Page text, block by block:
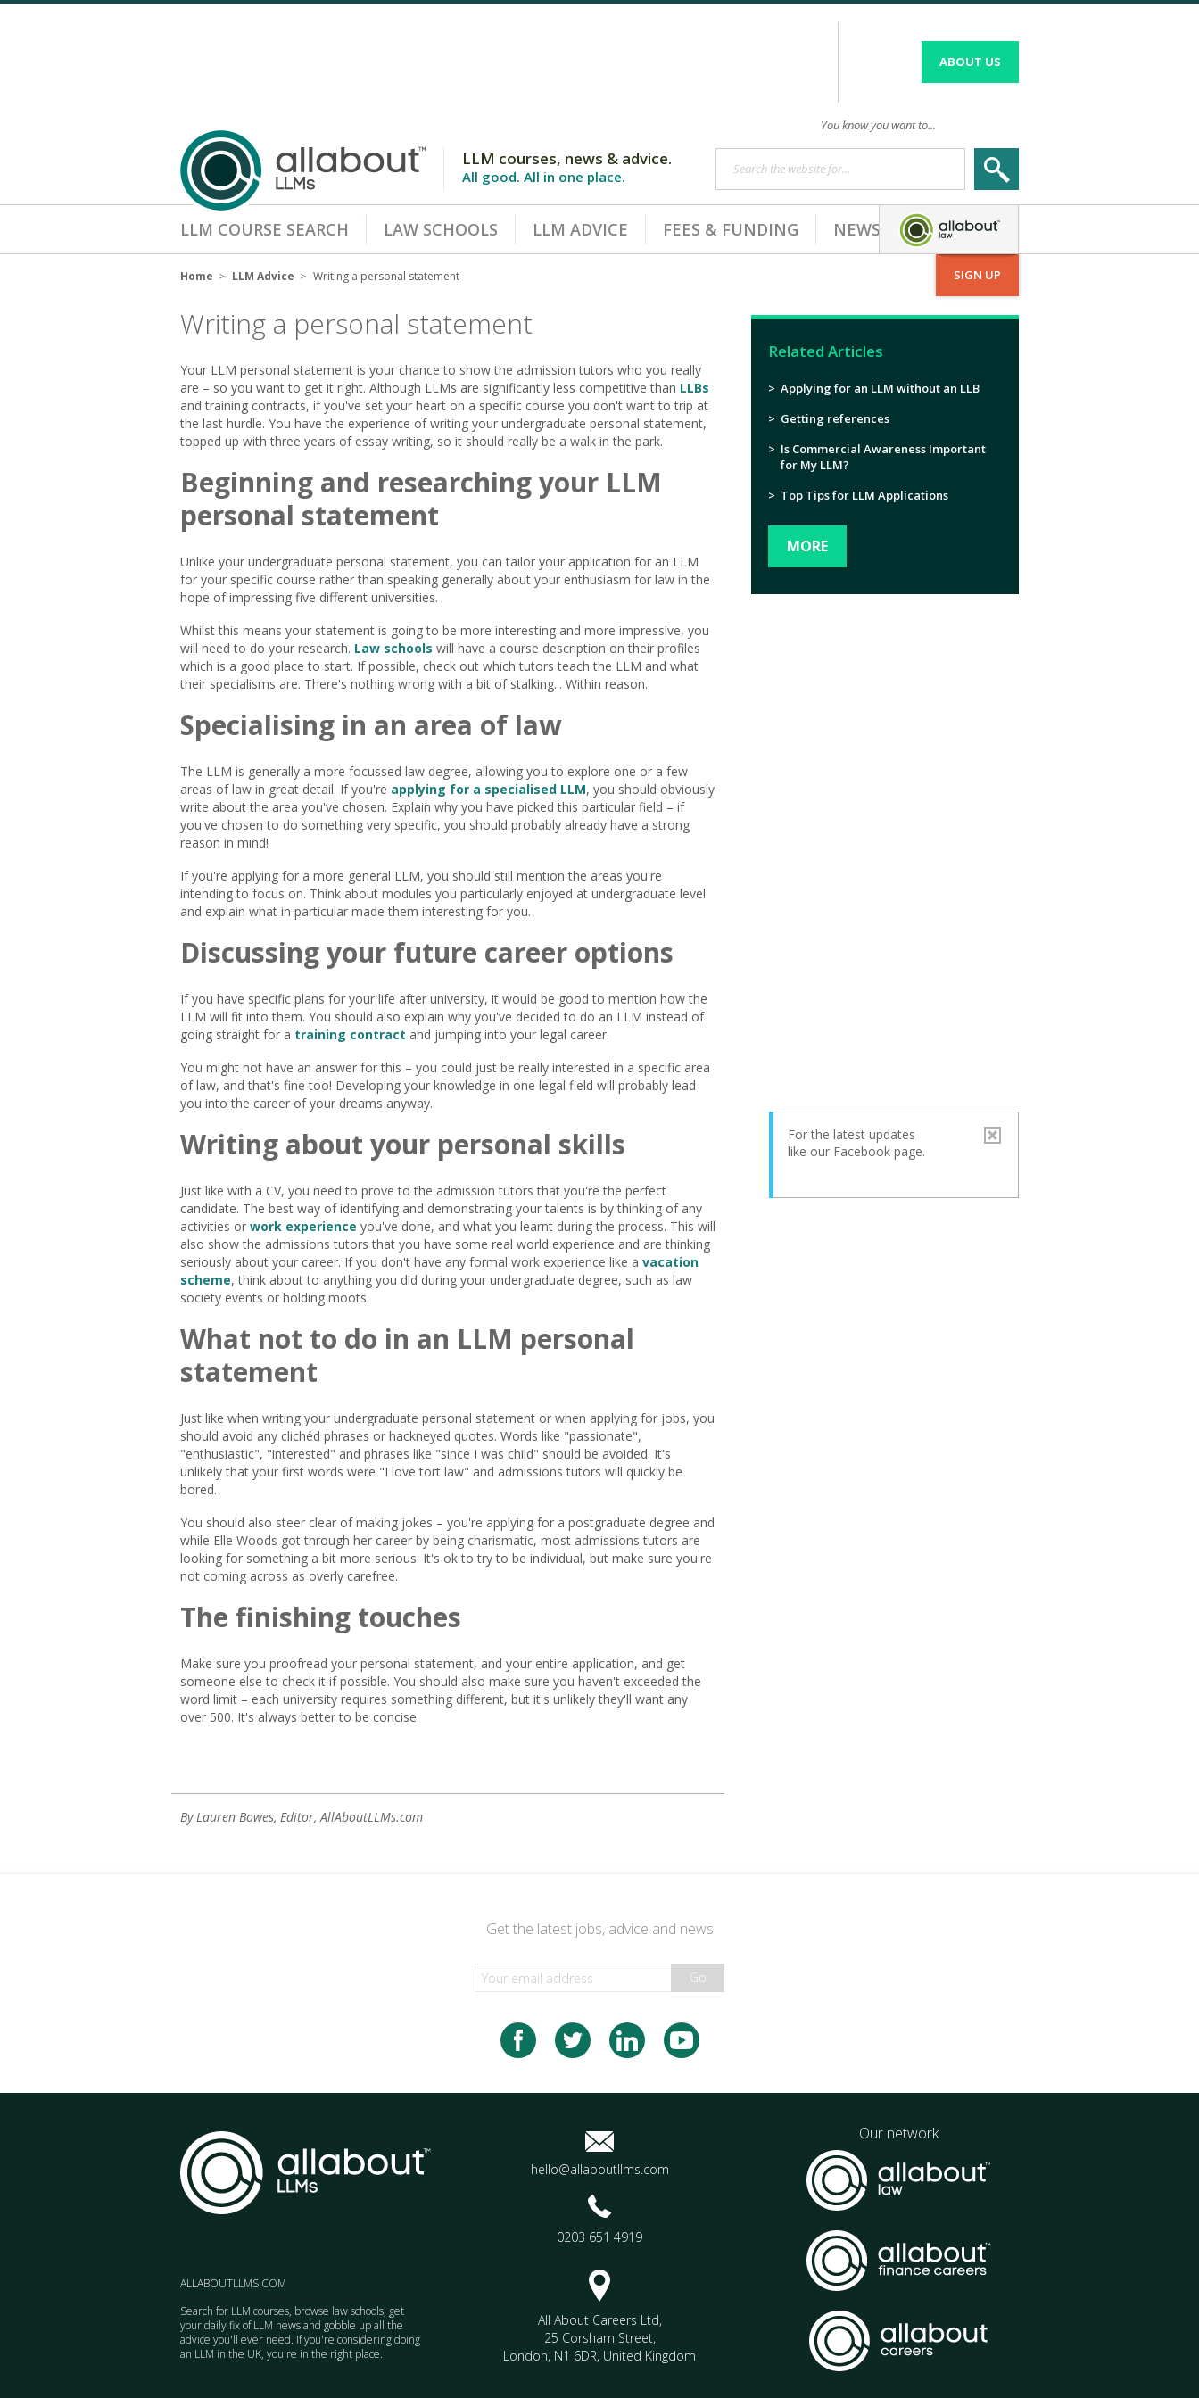
LLM courses, news & advice.
All good. All in one place.
LLM COURSE SEARCH LAW SCHOOLS LLM ADVICE FEES & FUNDING NEWS
SIGN UP
ABOUT US
Search the website for...
You know you want to...
Home LLM Advice Writing a personal statement
Writing a personal statement
Your LLM personal statement is your chance to show the admission tutors who you really
are – so you want to get it right. Although LLMs are significantly less competitive than LLBs
and training contracts, if you've set your heart on a specific course you don't want to trip at
the last hurdle. You have the experience of writing your undergraduate personal statement,
topped up with three years of essay writing, so it should really be a walk in the park.
Beginning and researching your LLM
personal statement
Unlike your undergraduate personal statement, you can tailor your application for an LLM
for your specific course rather than speaking generally about your enthusiasm for law in the
hope of impressing five different universities.
Whilst this means your statement is going to be more interesting and more impressive, you
will need to do your research. Law schools will have a course description on their profiles
which is a good place to start. If possible, check out which tutors teach the LLM and what
their specialisms are. There's nothing wrong with a bit of stalking... Within reason.
Specialising in an area of law
The LLM is generally a more focussed law degree, allowing you to explore one or a few
areas of law in great detail. If you're applying for a specialised LLM, you should obviously
write about the area you've chosen. Explain why you have picked this particular field – if
you've chosen to do something very specific, you should probably already have a strong
reason in mind!
If you're applying for a more general LLM, you should still mention the areas you're
intending to focus on. Think about modules you particularly enjoyed at undergraduate level
and explain what in particular made them interesting for you.
Discussing your future career options
If you have specific plans for your life after university, it would be good to mention how the
LLM will fit into them. You should also explain why you've decided to do an LLM instead of
going straight for a training contract and jumping into your legal career.
You might not have an answer for this – you could just be really interested in a specific area
of law, and that's fine too! Developing your knowledge in one legal field will probably lead
you into the career of your dreams anyway.
Writing about your personal skills
Just like with a CV, you need to prove to the admission tutors that you're the perfect
candidate. The best way of identifying and demonstrating your talents is by thinking of any
activities or work experience you've done, and what you learnt during the process. This will
also show the admissions tutors that you have some real world experience and are thinking
seriously about your career. If you don't have any formal work experience like a vacation
scheme, think about to anything you did during your undergraduate degree, such as law
society events or holding moots.
What not to do in an LLM personal
statement
Just like when writing your undergraduate personal statement or when applying for jobs, you
should avoid any clichéd phrases or hackneyed quotes. Words like "passionate",
"enthusiastic", "interested" and phrases like "since I was child" should be avoided. It's
unlikely that your first words were "I love tort law" and admissions tutors will quickly be
bored.
You should also steer clear of making jokes – you're applying for a postgraduate degree and
while Elle Woods got through her career by being charismatic, most admissions tutors are
looking for something a bit more serious. It's ok to try to be individual, but make sure you're
not coming across as overly carefree.
The finishing touches
Make sure you proofread your personal statement, and your entire application, and get
someone else to check it if possible. You should also make sure you haven't exceeded the
word limit – each university requires something different, but it's unlikely they'll want any
over 500. It's always better to be concise.
By Lauren Bowes, Editor, AllAboutLLMs.com
Related Articles
> Applying for an LLM without an LLB
> Getting references
> Is Commercial Awareness Important
for My LLM?
> Top Tips for LLM Applications
MORE
For the latest updates
like our Facebook page.
Get the latest jobs, advice and news
Go
ALLABOUTLLMS.COM
Search for LLM courses, browse law schools, get
your daily fix of LLM news and gobble up all the
advice you'll ever need. If you're considering doing
an LLM in the UK, you're in the right place.
hello@allaboutllms.com
0203 651 4919
All About Careers Ltd,
25 Corsham Street,
London, N1 6DR, United Kingdom
Our network